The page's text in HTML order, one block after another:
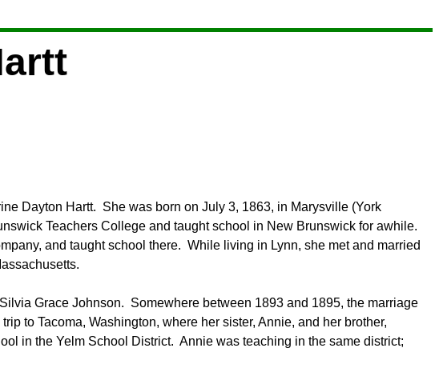
Dayton Hartt. She was born on July 3, 1863, in Marysville (York
Teachers College and taught school in New Brunswick for awhile.
and taught school there. While living in Lynn, she met and married
Grace Johnson. Somewhere between 1893 and 1895, the marriage
to Tacoma, Washington, where her sister, Annie, and her brother,
in the Yelm School District. Annie was teaching in the same district;